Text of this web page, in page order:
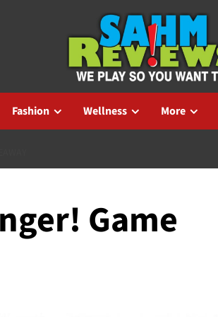
Fashion Wellness More
Game